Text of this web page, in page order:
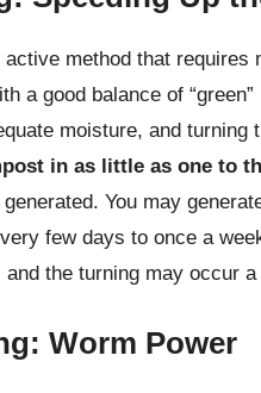
method that
a good balance of
moisture, and turning
in as little as one to
You may
few days to once a
the turning may occur
Worm Power